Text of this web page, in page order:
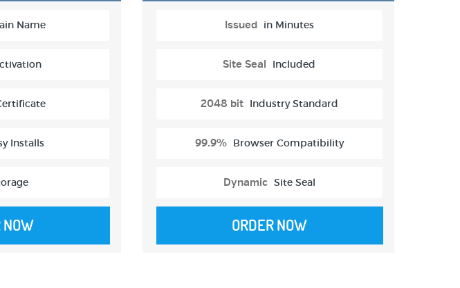
Name
Installs
NOW
Issued in Minutes
Site Seal Included
2048 bit Industry Standard
99.9% Browser Compatibility
Dynamic Site Seal
ORDER NOW